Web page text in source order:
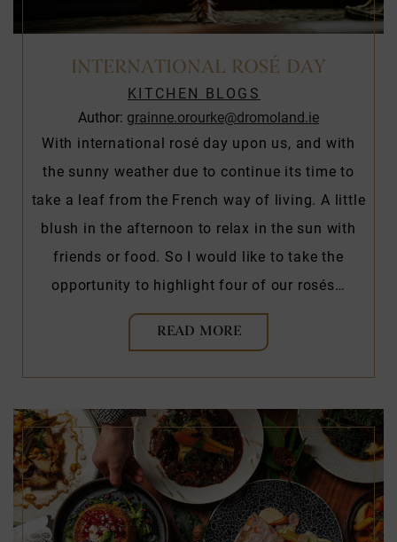
INTERNATIONAL ROSÉ DAY
KITCHEN BLOGS
Author: grainne.orourke@dromoland.ie
With international rosé day upon us, and with
the sunny weather due to continue its time to
take a leaf from the French way of living. A little
blush in the afternoon to relax in the sun with
friends or food. So I would like to take the
opportunity to highlight four of our rosés…
READ MORE